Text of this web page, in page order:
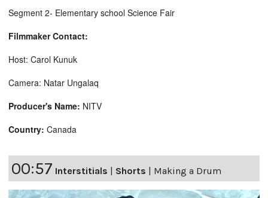
Segment 2- Elementary school Science Fair
Filmmaker Contact:
Host: Carol Kunuk
Camera: Natar Ungalaq
Producer's Name: NITV
Country: Canada
00:57 Interstitials | Shorts | Making a Drum